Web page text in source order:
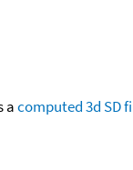
acomputed3d SD